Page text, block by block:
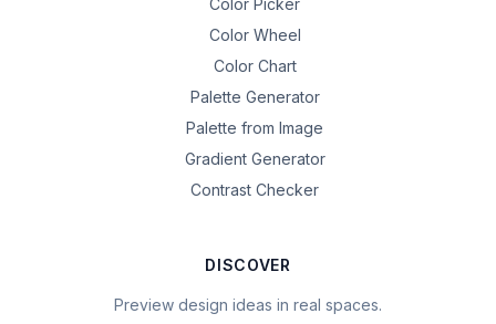
Color Picker
Color Wheel
Color Chart
Palette Generator
Palette from Image
Gradient Generator
Contrast Checker
DISCOVER
Preview design ideas in real spaces.